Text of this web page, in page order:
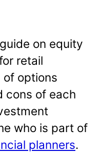
on equity
retail
of options
cons of each
who is part of
planners.